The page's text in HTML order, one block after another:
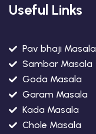
Useful Links
Pav bhaji Masala
Sambar Masala
Goda Masala
Garam Masala
Kada Masala
Chole Masala